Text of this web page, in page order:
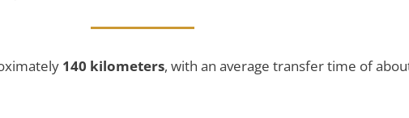
140 kilometers, with an average transfer time of